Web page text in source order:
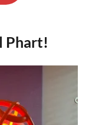
Phart!